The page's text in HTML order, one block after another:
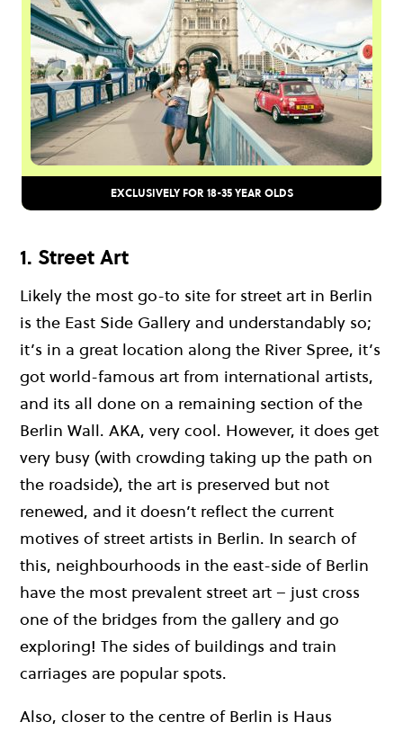
EXCLUSIVELY FOR 18-35 YEAR OLDS
1. Street Art
Likely the most go-to site for street art in Berlin
is the East Side Gallery and understandably so;
it’s in a great location along the River Spree, it’s
got world-famous art from international artists,
and its all done on a remaining section of the
Berlin Wall. AKA, very cool. However, it does get
very busy (with crowding taking up the path on
the roadside), the art is preserved but not
renewed, and it doesn’t reflect the current
motives of street artists in Berlin. In search of
this, neighbourhoods in the east-side of Berlin
have the most prevalent street art – just cross
one of the bridges from the gallery and go
exploring! The sides of buildings and train
carriages are popular spots.
Also, closer to the centre of Berlin is Haus